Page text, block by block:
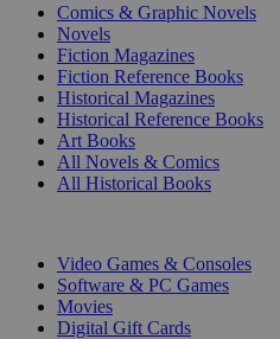
Comics & Graphic Novels
Novels
Fiction Magazines
Fiction Reference Books
Historical Magazines
Historical Reference Books
Art Books
All Novels & Comics
All Historical Books
Video Games & Consoles
Software & PC Games
Movies
Digital Gift Cards